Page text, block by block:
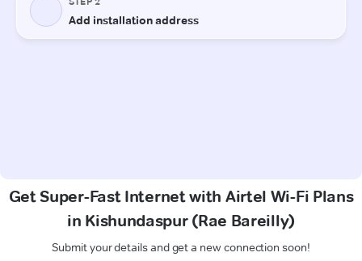
Get Super-Fast Internet with Airtel Wi-Fi Plans
in Kishundaspur (Rae Bareilly)
Submit your details and get a new connection soon!